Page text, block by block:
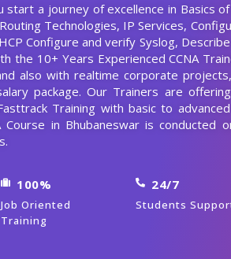
start a journey of excellence in Basics of
Technologies, IP Services,
Configure and verify Syslog, Describe
the 10+ Years Experienced CCNA
also with realtime corporate
package. Our Trainers are offering
Training with basic to
Course in Bhubaneswar is conducted
100%
Job Oriented
Training
24/7
Students